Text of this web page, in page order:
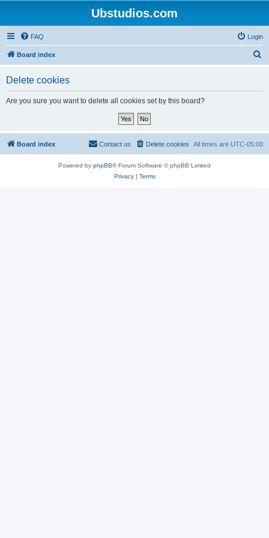
Ubstudios.com
FAQ Login
Board index
Delete cookies
Are you sure you want to delete all cookies set by this board?
Board index All times are UTC-05:00
Delete cookies
Contact us
Powered by phpBB® Forum Software © phpBB Limited
Privacy| Terms